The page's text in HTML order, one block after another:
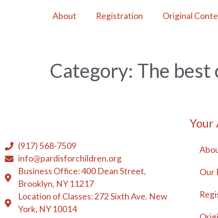
About Registration Original
Category: The best
(917) 568-7509
info@pardisforchildren.org
Business Office: 400 Dean Street,
Brooklyn, NY 11217
Location of Classes: 272 Sixth Ave. New
York, NY 10014
Your
Our